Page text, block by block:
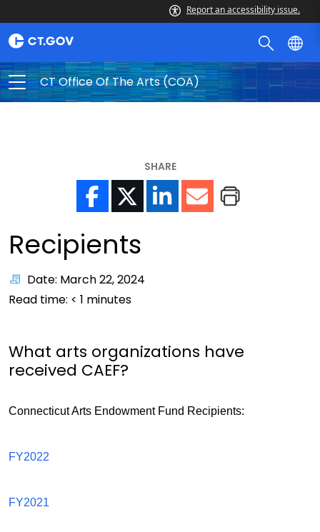
Report an accessibility issue.
CT Office Of The Arts (COA)
SHARE
Recipients
Date: March 22, 2024
Read time: < 1 minutes
What arts organizations have
received CAEF?
Connecticut Arts Endowment Fund Recipients:
FY2022
Fund
FY2021Connecticut